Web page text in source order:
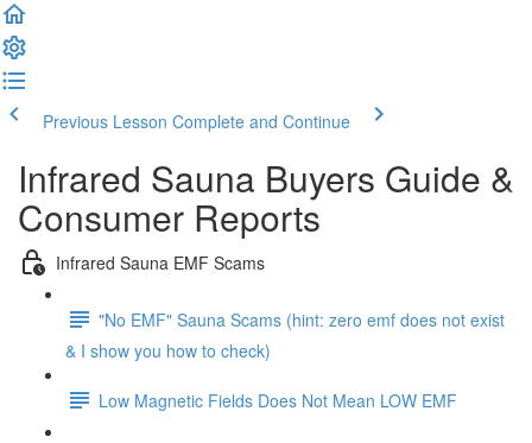
Previous Lesson Complete and Continue
Infrared Sauna Buyers Guide &
Consumer Reports
Infrared Sauna EMF Scams
"No EMF" Sauna Scams (hint: zero emf does not exist
& I show you how to check)
Low Magnetic Fields Does Not Mean LOW EMF